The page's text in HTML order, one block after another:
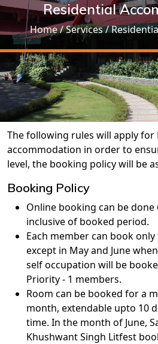
Residential
Home/ Services /
The following rules will apply for
accommodation in order to
level, the booking policy will be
Booking Policy
Online booking can be done
inclusive of booked period.
Each member can book
except in May and June
self occupation will be
Priority - 1 members.
Room can be booked for a
month, extendable upto 10
time. In the month of June,
Khushwant Singh Litfest